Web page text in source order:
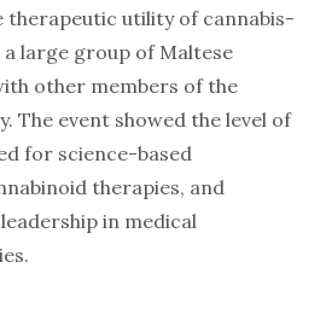
utility of cannabis-
large group of Maltese
other members of the
The event showed the level of
for science-based
therapies, and
in medical